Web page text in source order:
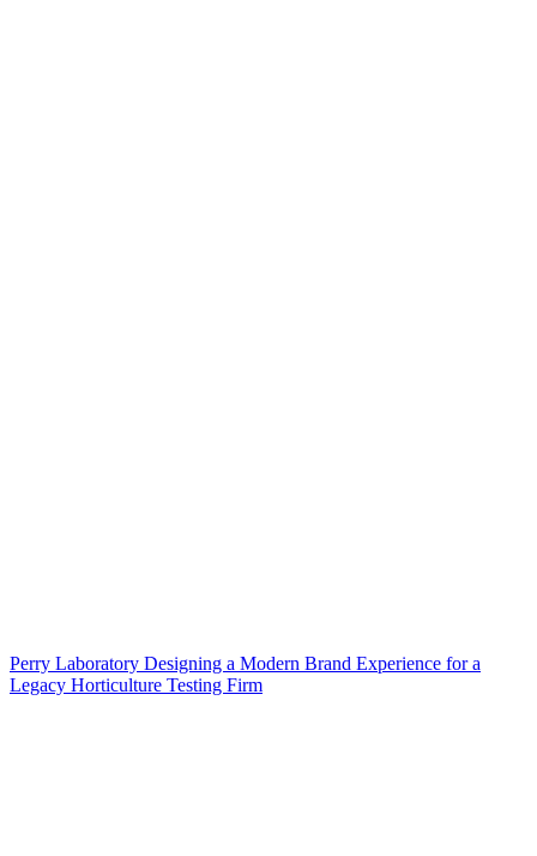
Perry Laboratory Designing a Modern Brand Experience for a
Legacy Horticulture Testing Firm